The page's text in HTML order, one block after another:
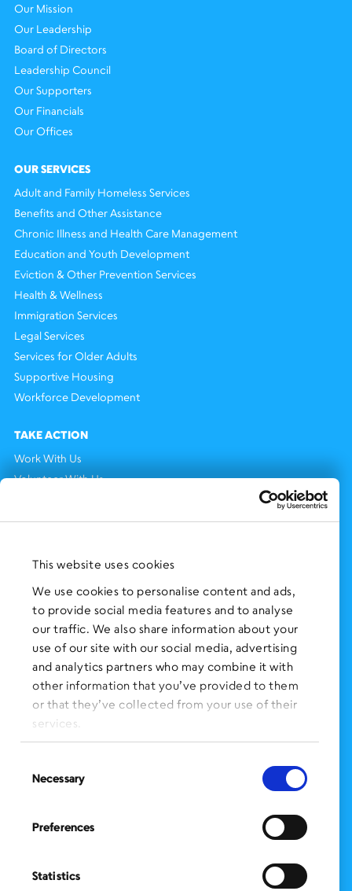
This website uses cookies
We use cookies to personalise content and ads,
to provide social media features and to analyse
our traffic. We also share information about your
use of our site with our social media, advertising
and analytics partners who may combine it with
other information that you’ve provided to them
or that they’ve collected from your use of their
services.
Selection
Necessary
Preferences
Statistics
Our Mission
Our Leadership
Board of Directors
Leadership Council
Our Supporters
Our Financials
Our Offices
OUR SERVICES
Adult and Family Homeless Services
Benefits and Other Assistance
Chronic Illness and Health Care Management
Education and Youth Development
Eviction & Other Prevention Services
Health & Wellness
Immigration Services
Legal Services
Services for Older Adults
Supportive Housing
Workforce Development
TAKE ACTION
Work With Us
Volunteer With Us
Press Clippings
FOLLOW US
SIGN UP for Our Newsletter
CLICK HERE to donate needed items
SMS PRIVACY POLICY
Administration Office
BronxWorks